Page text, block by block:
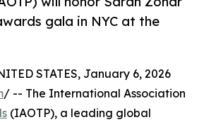
gala in NYC at the
STATES, January 6, 2026
/ -- The International Association
(IAOTP), a leading global